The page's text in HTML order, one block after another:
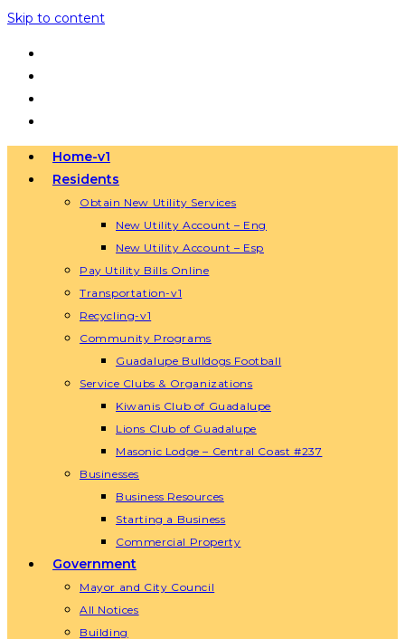
Skip to content
Home-v1
Residents
Obtain New Utility Services
New Utility Account – Eng
New Utility Account – Esp
Pay Utility Bills Online
Transportation-v1
Recycling-v1
Community Programs
Guadalupe Bulldogs Football
Service Clubs & Organizations
Kiwanis Club of Guadalupe
Lions Club of Guadalupe
Masonic Lodge – Central Coast #237
Businesses
Business Resources
Starting a Business
Commercial Property
Government
Mayor and City Council
All Notices
Building